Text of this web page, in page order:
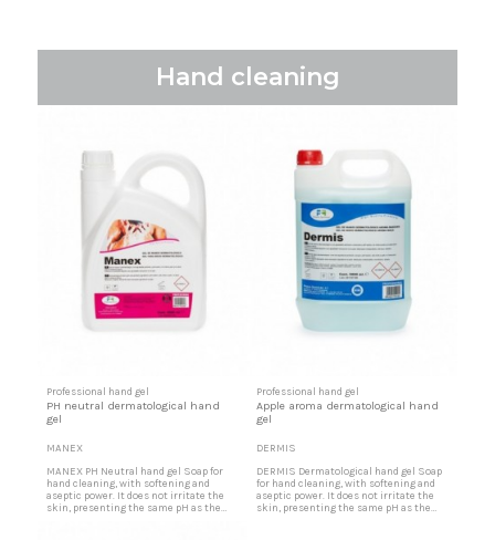
Hand cleaning
Professional hand gel
PH neutral dermatological hand
gel
MANEX
MANEX PH Neutral hand gel Soap for
hand cleaning, with softening and
aseptic power. It does not irritate the
skin, presenting the same pH as the
Professional hand gel
Apple aroma dermatological hand
gel
DERMIS
DERMIS Dermatological hand gel Soap
for hand cleaning, with softening and
aseptic power. It does not irritate the
skin, presenting the same pH as the